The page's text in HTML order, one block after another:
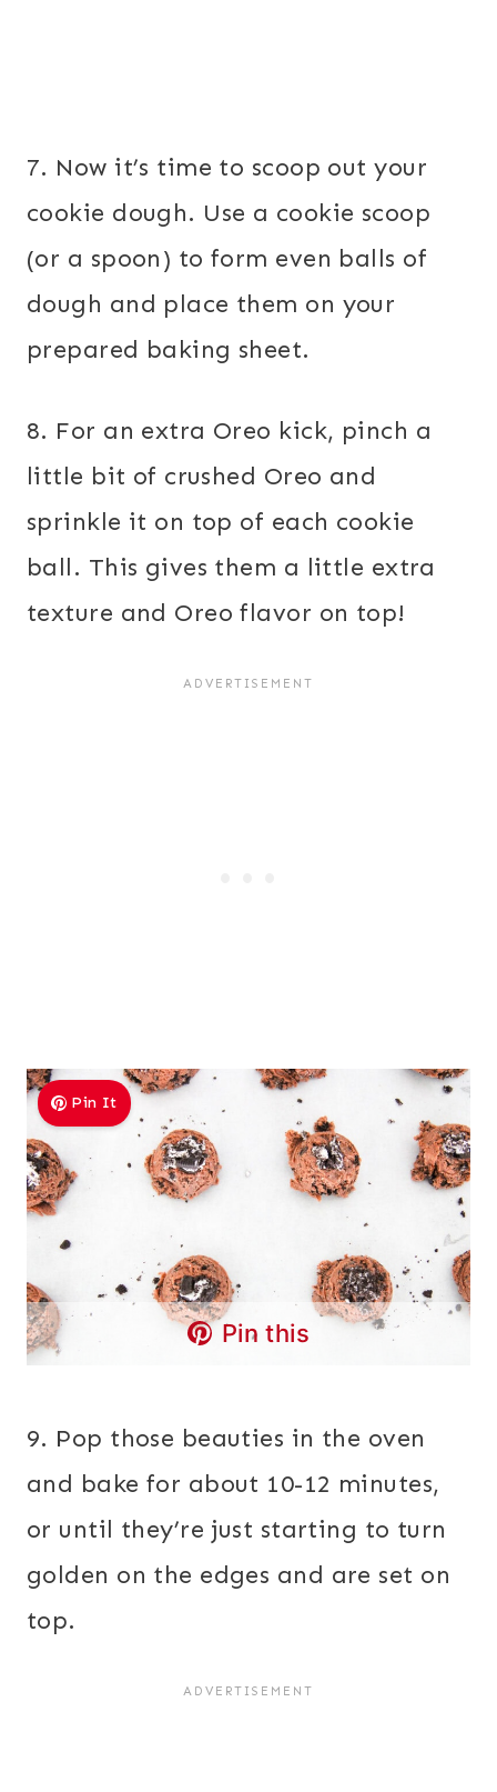
7. Now it’s time to scoop out your
cookie dough. Use a cookie scoop
(or a spoon) to form even balls of
dough and place them on your
prepared baking sheet.
8. For an extra Oreo kick, pinch a
little bit of crushed Oreo and
sprinkle it on top of each cookie
ball. This gives them a little extra
texture and Oreo flavor on top!
Pin It
Pin this
9. Pop those beauties in the oven
and bake for about 10-12 minutes,
or until they’re just starting to turn
golden on the edges and are set on
top.